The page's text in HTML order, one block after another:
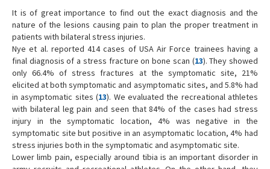
It is of great importance to find out the exact diagnosis and the
nature of the lesions causing pain to plan the proper treatment in
patients with bilateral stress injuries.
Nye et al. reported 414 cases of USA Air Force trainees having a
final diagnosis of a stress fracture on bone scan (13). They showed
only 66.4% of stress fractures at the symptomatic site, 21%
elicited at both symptomatic and asymptomatic sites, and 5.8% had
in asymptomatic sites (13). We evaluated the recreational athletes
with bilateral leg pain and seen that 84% of the cases had stress
injury in the symptomatic location, 4% was negative in the
symptomatic site but positive in an asymptomatic location, 4% had
stress injuries both in the symptomatic and asymptomatic site.
Lower limb pain, especially around tibia is an important disorder in